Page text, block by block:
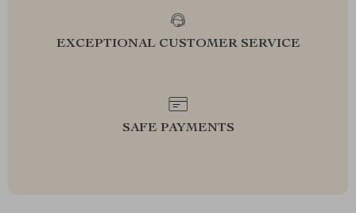
EXCEPTIONAL CUSTOMER SERVICE
SAFE PAYMENTS